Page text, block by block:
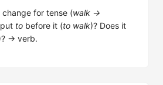
for tense (walk →
to before it (to walk)? Does it
→ verb.